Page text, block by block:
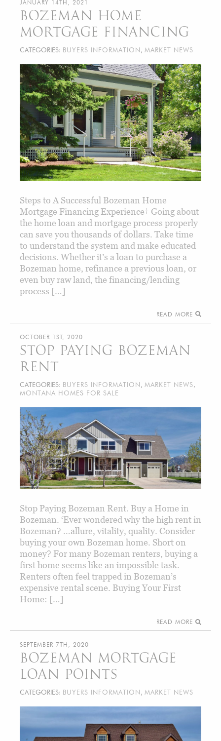
JANUARY 14TH, 2021
BOZEMAN HOME
MORTGAGE FINANCING
CATEGORIES: BUYERS INFORMATION, MARKET NEWS
Steps to A Successful Bozeman Home
Mortgage Financing Experience† Going about
the home loan and mortgage process properly
can save you thousands of dollars. Take time
to understand the system and make educated
decisions. Whether it’s a loan to purchase a
Bozeman home, refinance a previous loan, or
even buy raw land, the financing/lending
process […]
READ MORE
OCTOBER 1ST, 2020
STOP PAYING BOZEMAN
RENT
CATEGORIES: BUYERS INFORMATION , MARKET NEWS,
MONTANA HOMES FOR SALE
Stop Paying Bozeman Rent. Buy a Home in
Bozeman. ‘Ever wondered why the high rent in
Bozeman? …allure, vitality, quality. Consider
buying your own Bozeman home. Short on
money? For many Bozeman renters, buying a
first home seems like an impossible task.
Renters often feel trapped in Bozeman’s
expensive rental scene. Buying Your First
Home: […]
READ MORE
SEPTEMBER 7TH, 2020
BOZEMAN MORTGAGE
LOAN POINTS
CATEGORIES: BUYERS INFORMATION, MARKET NEWS